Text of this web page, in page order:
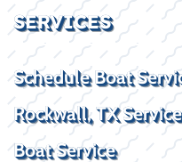
SERVICES
Schedule Boat
Rockwall, TX
Boat Service